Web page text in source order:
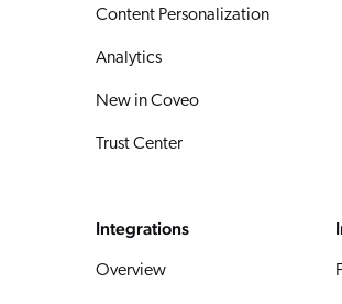
Content Personalization
Analytics
New in Coveo
Trust Center
Integrations
Overview